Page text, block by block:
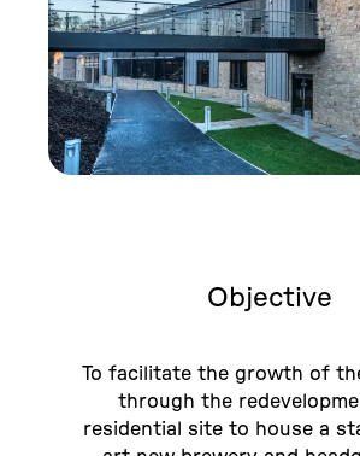
Objective
To facilitate the growth of
through the
residential site to house a